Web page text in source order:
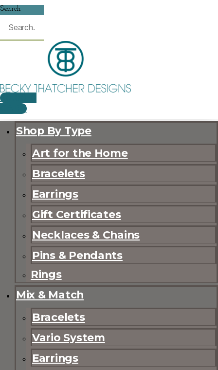
Search
$
CART
Shop By Type
Art for the Home
Bracelets
Earrings
Gift Certificates
Necklaces & Chains
Pins & Pendants
Rings
Mix & Match
Bracelets
Vario System
Earrings